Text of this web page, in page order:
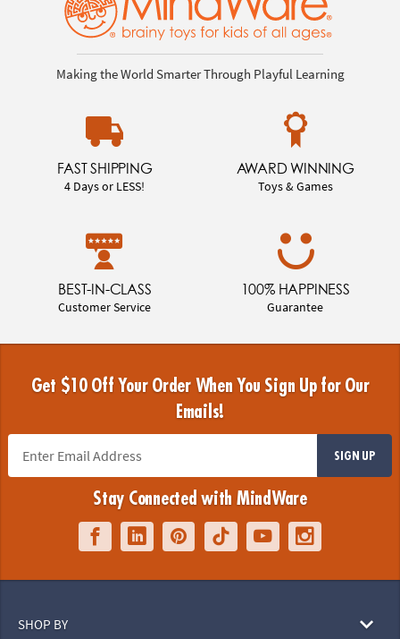
Making the World Smarter Through Playful Learning
FAST SHIPPING
4 Days or LESS!
AWARD WINNING
Toys & Games
BEST-IN-CLASS
Customer Service
100% HAPPINESS
Guarantee
Get $10 Off Your Order When You Sign Up for Our
Emails!
SIGN UP
Stay Connected with MindWare
SHOP BY